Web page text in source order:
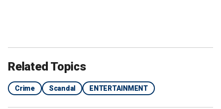
Related Topics
Crime Scandal ENTERTAINMENT